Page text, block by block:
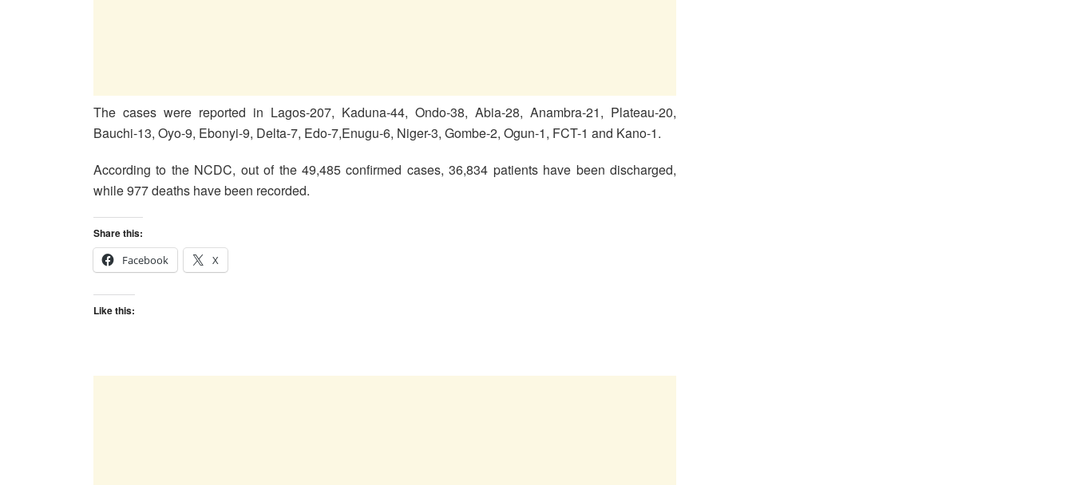
The cases were reported in Lagos-207, Kaduna-44, Ondo-38, Abia-28, Anambra-21, Plateau-20,
Bauchi-13, Oyo-9, Ebonyi-9, Delta-7, Edo-7,Enugu-6, Niger-3, Gombe-2, Ogun-1, FCT-1 and Kano-1.
According to the NCDC, out of the 49,485 confirmed cases, 36,834 patients have been discharged,
while 977 deaths have been recorded.
Share this:
Facebook
X
Like this: